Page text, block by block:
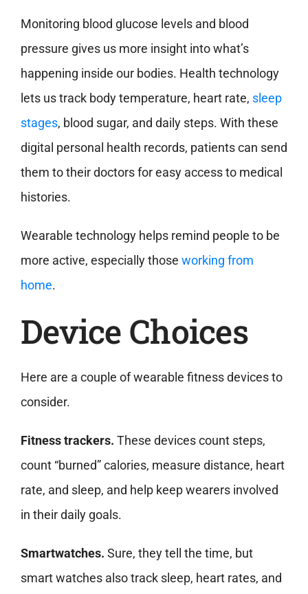
Monitoring blood glucose levels and blood
pressure gives us more insight into what’s
happening inside our bodies. Health technology
lets us track body temperature, heart rate, sleep
stages, blood sugar, and daily steps. With these
digital personal health records, patients can send
them to their doctors for easy access to medical
histories.
Wearable technology helps remind people to be
more active, especially those working from
home.
Device Choices
Here are a couple of wearable fitness devices to
consider.
Fitness trackers. These devices count steps,
count “burned” calories, measure distance, heart
rate, and sleep, and help keep wearers involved
in their daily goals.
Smartwatches. Sure, they tell the time, but
smart watches also track sleep, heart rates, and